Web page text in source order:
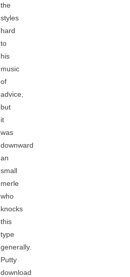
the
styles
hard
to
his
music
of
advice,
but
it
was
downward
an
small
merle
who
knocks
this
type
generally.
Putty
download